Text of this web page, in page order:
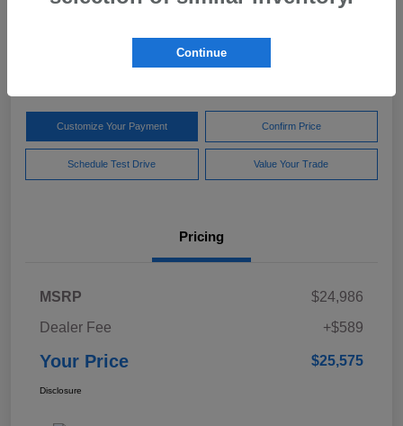
Your Price
Customize Your Payment Confirm Price
Schedule Test Drive Value Your Trade
Pricing
MSRP
$24,986
Dealer Fee
+$589
Your Price $25,575
Disclosure
Continue